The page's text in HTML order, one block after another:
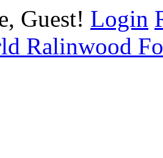
Guest! Login